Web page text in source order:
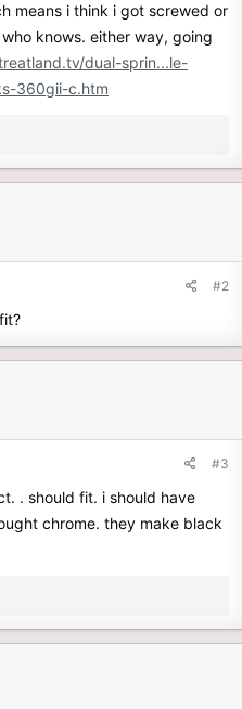
means i think i got screwed or
knows. either way, going
dual-sprin...le-
360gii-c.htm
#2
#3
. should fit. i should have
chrome. they make black